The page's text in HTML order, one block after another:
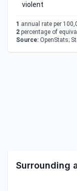
violent
1 annual rate per
2 percentage of
Source: OpenStats;
Surrounding